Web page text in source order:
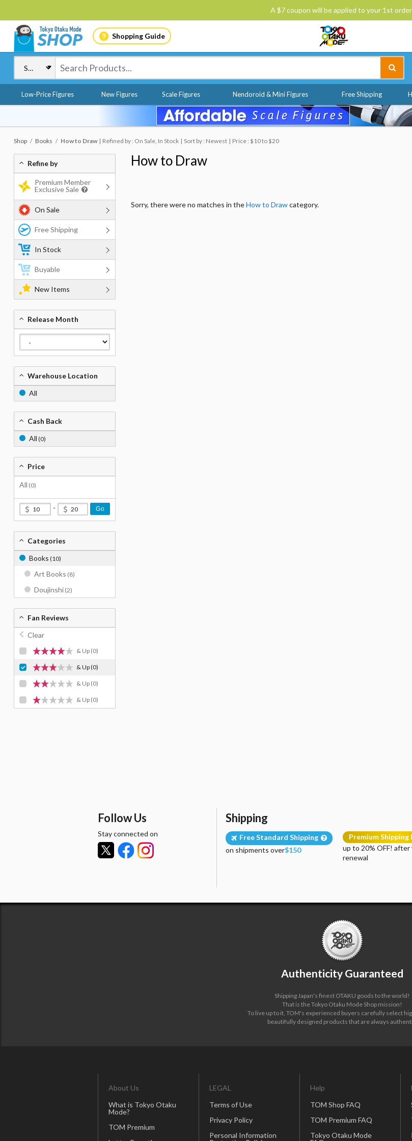
A $7 coupon will be applied to your 1st
Shopping Guide
Low-Price Figures New Figures Scale Figures Nendoroid & Mini Figures Free Shipping
Shop Books How to Draw Refined by : On Sale, In Stock Sort by : Newest Price : $10 to $20
How to Draw
Sorry, there were no matches in theHow to Drawcategory.
Refine by
Premium Member
Exclusive Sale
On Sale
Free Shipping
In Stock
Buyable
New Items
Release Month
Warehouse Location
All
Cash Back
All (0)
Price
All (0)
- Go
Categories
Books (10)
Art Books (8)
Doujinshi (2)
Fan Reviews
Clear
& Up (0)
& Up(0)
& Up (0)
& Up (0)
Follow Us
Stay connected on
Shipping
Free Standard Shipping
on shipments over$150
Premium
up to 20% OFF!
renewal
Authenticity Guaranteed
Shipping Japan's finest OTAKU goods to the world!
That is the Tokyo Otaku Mode Shop mission!
To live up to it, TOM's experienced buyers carefully select
beautifully designed products that are always
About Us
What is Tokyo Otaku
Mode?
TOM Premium
LEGAL
Terms of Use
Privacy Policy
Personal Information
Help
TOM Shop FAQ
TOM Premium FAQ
Tokyo Otaku Mode